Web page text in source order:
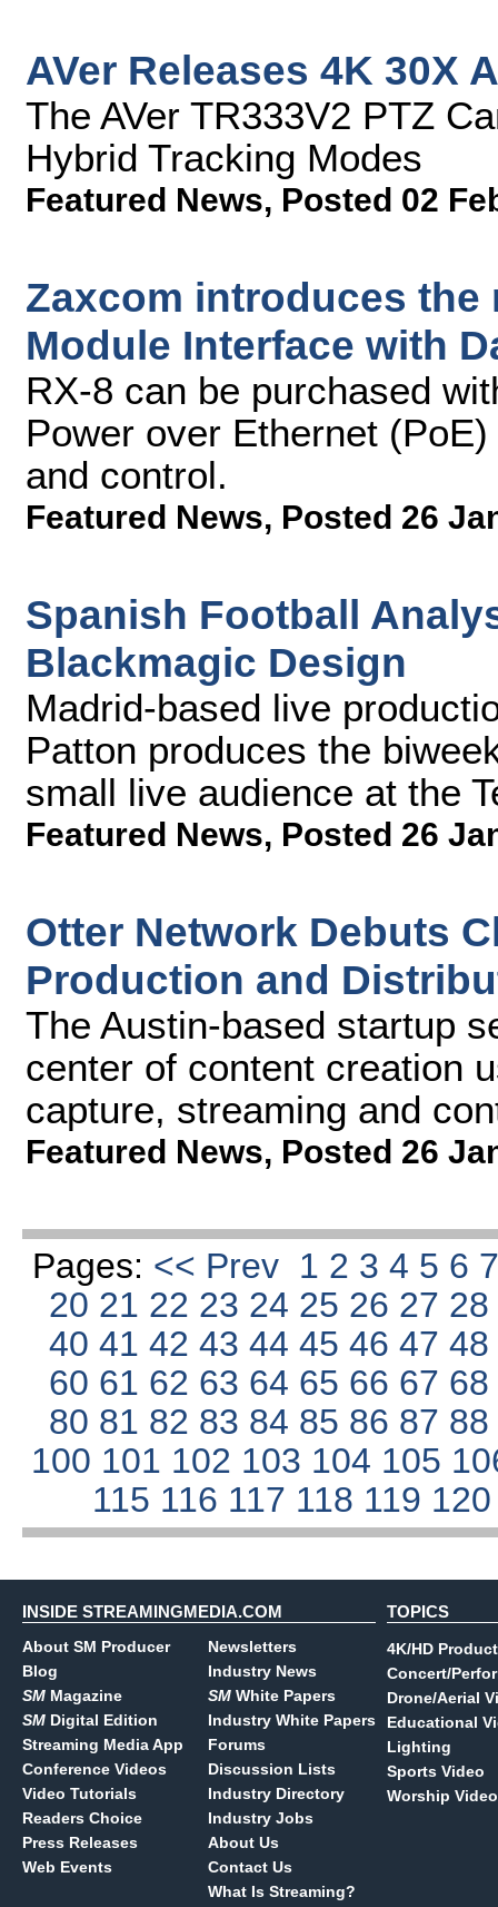
AVer Releases 4K 30X
The AVer TR333V2 PTZ
Hybrid Tracking Modes
Featured News, Posted 02
Zaxcom introduces the
Module Interface with
RX-8 can be purchased
Power over Ethernet
and control.
Featured News, Posted 26
Spanish Football
Blackmagic Design
Madrid-based live
Patton produces the
small live audience at the
Featured News, Posted 26
Otter Network Debuts
Production and
The Austin-based startup
center of content creation
capture, streaming and
Featured News, Posted 26
Pages: << Prev 1 2 3 4 5 6
20 21 22 23 24 25 26 27
4041424344454647
60 61 62 63 64 65 66 67
80 81 82 83 84 85 86 87
100 101 102 103 104 105
115 116 117 118 119
INSIDE STREAMINGMEDIA.COM
About SM Producer
Blog
SM Magazine
SM Digital Edition
Streaming Media App
Conference Videos
Video Tutorials
Readers Choice
Press Releases
Web Events
Newsletters
Industry News
SM White Papers
Industry White Papers
Forums
Discussion Lists
Industry Directory
Industry Jobs
About Us
Contact Us
What Is Streaming?
TOPICS
4K/HD
Concert/
Drone/Aerial
Educational
Lighting
Sports Video
Worship Video